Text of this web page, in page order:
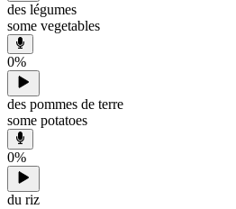
des légumes
some vegetables
0%
des pommes de terre
some potatoes
0%
du riz